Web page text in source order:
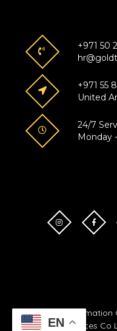
+971 50
+971 55
United
24/7
Monday
Goldtech Automation
Technical Services Co
EN